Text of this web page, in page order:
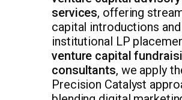
services, offering
capital introductions and
institutional LP
venture capital
consultants, we apply
Precision Catalyst